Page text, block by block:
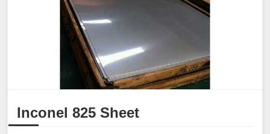
Inconel 825 Sheet